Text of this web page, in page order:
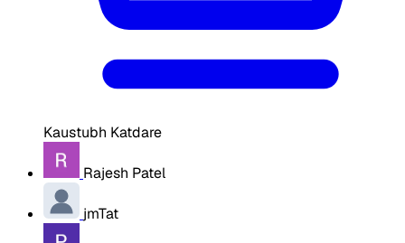
Kaustubh Katdare
Rajesh Patel
jmTat